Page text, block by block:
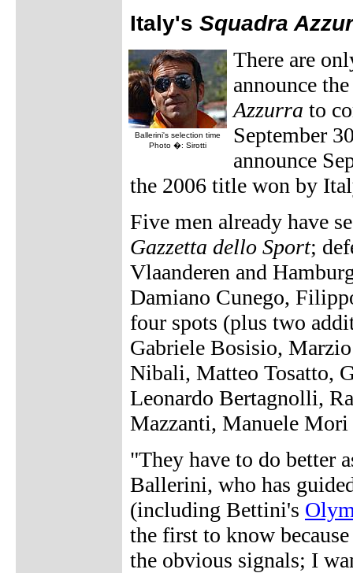
Italy's Squadra
Ballerini's selection time
Photo �: Sirotti
There are
announce
Azzurra to
September
announce
the 2006 title won by
Five men already have
Gazzetta dello Sport;
Vlaanderen and
Damiano Cunego,
four spots (plus two
Gabriele Bosisio,
Nibali, Matteo Tosatto,
Leonardo Bertagnolli,
Mazzanti, Manuele
"They have to do better
Ballerini, who has
(including Bettini's
the first to know
the obvious signals; I